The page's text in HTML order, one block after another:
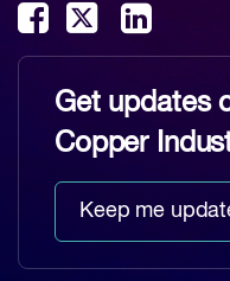
Get updates
Copper
Keep me